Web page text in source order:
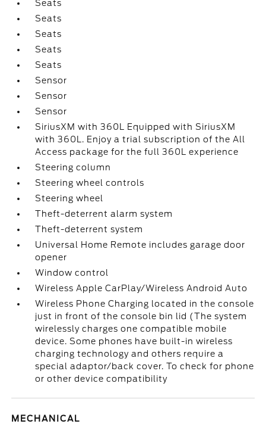
Seats
Seats
Seats
Seats
Seats
Sensor
Sensor
Sensor
SiriusXM with 360L Equipped with SiriusXM
with 360L. Enjoy a trial subscription of the All
Access package for the full 360L experience
Steering column
Steering wheel controls
Steering wheel
Theft-deterrent alarm system
Theft-deterrent system
Universal Home Remote includes garage door
opener
Window control
Wireless Apple CarPlay/Wireless Android Auto
Wireless Phone Charging located in the console
just in front of the console bin lid (The system
wirelessly charges one compatible mobile
device. Some phones have built-in wireless
charging technology and others require a
special adaptor/back cover. To check for phone
or other device compatibility
MECHANICAL